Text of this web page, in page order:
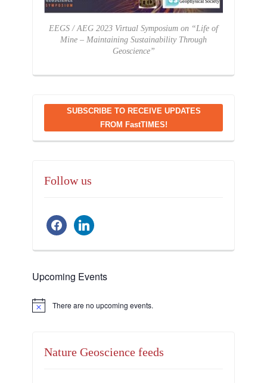
EEGS / AEG 2023 Virtual Symposium on “Life of
Mine – Maintaining Sustainability Through
Geoscience”
SUBSCRIBE TO RECEIVE UPDATES
FROM FastTIMES!
Follow us
facebooklinkedin
Upcoming Events
Notice There are no upcoming events.
Nature Geoscience feeds